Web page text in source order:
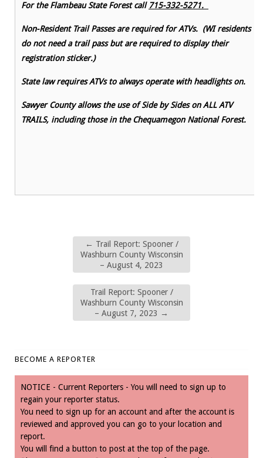
For the Flambeau State Forest call 715-332-5271.
Non-Resident Trail Passes are required for ATVs. (WI residents
do not need a trail pass but are required to display their
registration sticker.)
State law requires ATVs to always operate with headlights on.
Sawyer County allows the use of Side by Sides on ALL ATV
TRAILS, including those in the Chequamegon National Forest.
← Trail Report: Spooner /
Washburn County Wisconsin
– August 4, 2023
Trail Report: Spooner /
Washburn County Wisconsin
– August 7, 2023 →
BECOME A REPORTER
NOTICE - Current Reporters - You will need to sign up to
regain your reporter status.
You need to sign up for an account and after the account is
reviewed and approved you can go to your location and
report.
You will find a button to post at the top of the page.